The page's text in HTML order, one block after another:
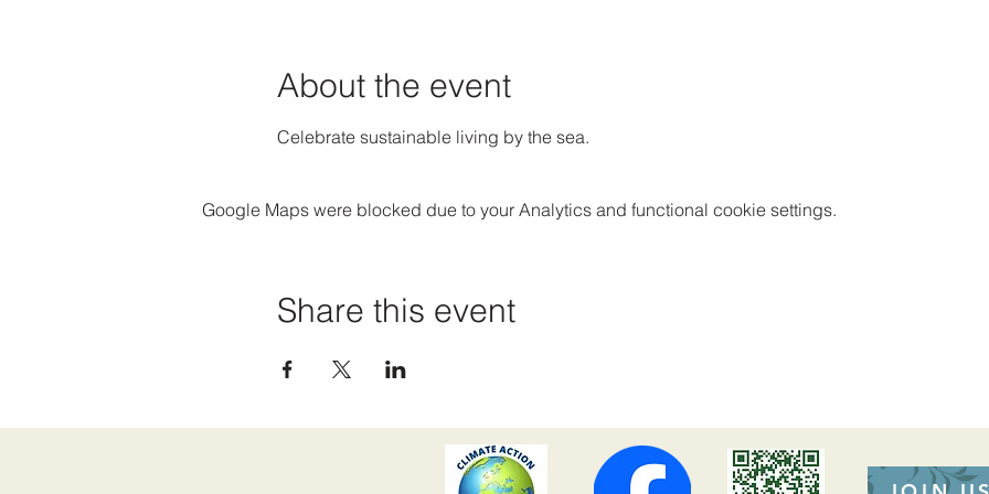
About the event
Celebrate sustainable living by the sea.
Google Maps were blocked due to your Analytics and functional cookie settings.
Share this event